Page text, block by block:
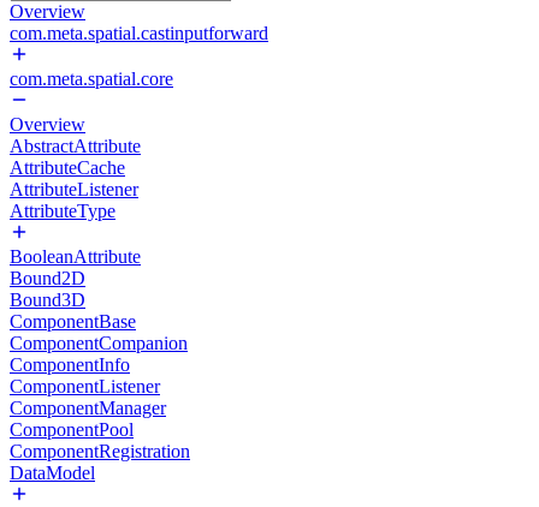
Overview
com.meta.spatial.castinputforward
com.meta.spatial.core
Overview
AbstractAttribute
AttributeCache
AttributeListener
AttributeType
BooleanAttribute
Bound2D
Bound3D
ComponentBase
ComponentCompanion
ComponentInfo
ComponentListener
ComponentManager
ComponentPool
ComponentRegistration
DataModel